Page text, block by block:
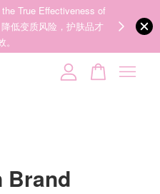
True Effectiveness of
低变质风险，护肤品才
Brand
empty.